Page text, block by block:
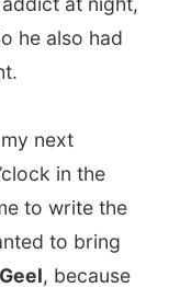
stay at
children
me that